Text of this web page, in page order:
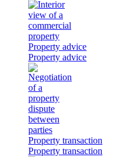
Property advice
Property advice
Property transaction
Property transaction